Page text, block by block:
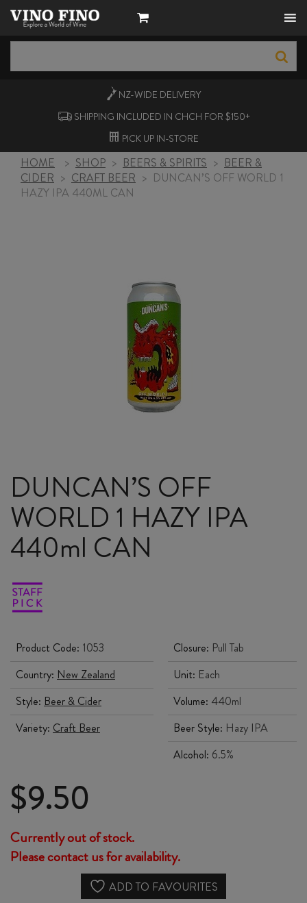
NZ-WIDE DELIVERY
SHIPPING INCLUDED IN CHCH FOR $150+
PICK UP IN-STORE
HOME > SHOP > BEERS & SPIRITS > BEER &
CIDER > CRAFT BEER > DUNCAN’S OFF WORLD 1
HAZY IPA 440ML CAN
DUNCAN’S OFF
WORLD 1 HAZY IPA
440ml CAN
Product Code: 1053
Country: New Zealand
Style: Beer & Cider
Variety: Craft Beer
Closure: Pull Tab
Unit: Each
Volume: 440ml
Beer Style: Hazy IPA
Alcohol: 6.5%
$9.50
Currently out of stock.
Please contact us for availability.
ADD TO FAVOURITES